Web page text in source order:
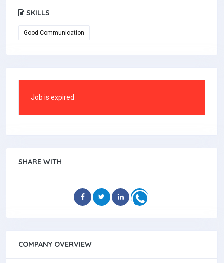
SKILLS
Good Communication
Job is expired
SHARE WITH
COMPANY OVERVIEW